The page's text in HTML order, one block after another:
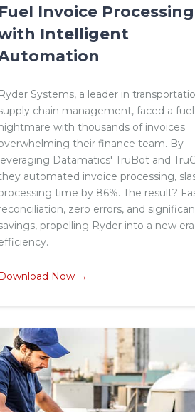
Fuel Invoice Processing
Intelligent
Ryder Systems, a leader in
chain management, faced a
with thousands of invoices
their finance team. By
Datamatics' TruBot and
automated invoice processing,
time by 86%. The result?
zero errors, and
propelling Ryder into a new
Download Now →